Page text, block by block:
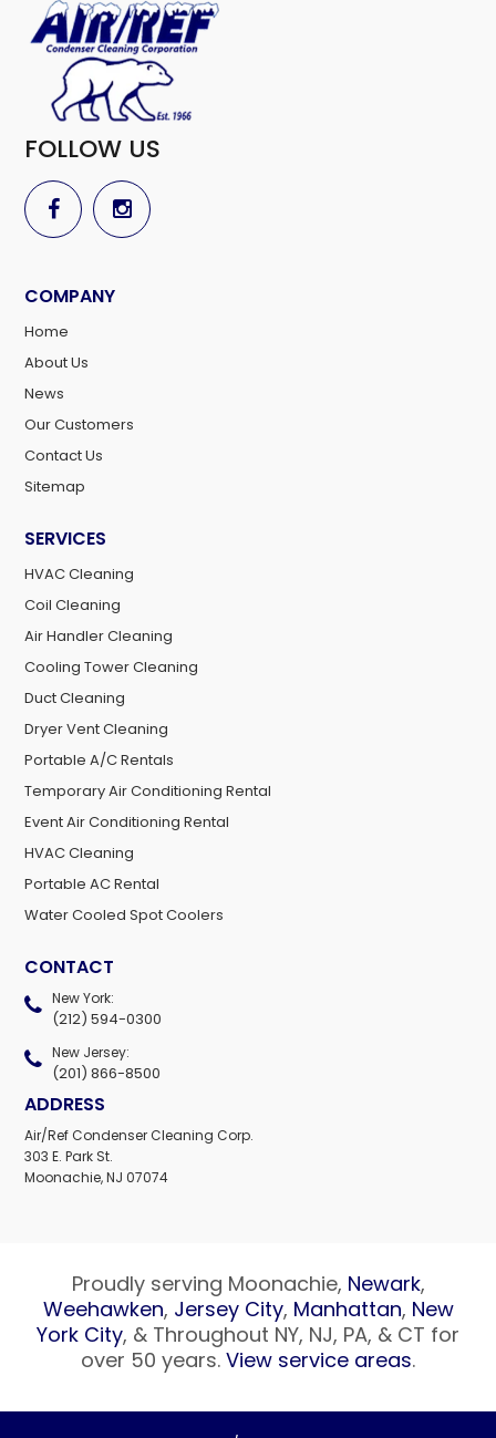
FOLLOW US
COMPANY
Home
About Us
News
Our Customers
Contact Us
Sitemap
SERVICES
HVAC Cleaning
Coil Cleaning
Air Handler Cleaning
Cooling Tower Cleaning
Duct Cleaning
Dryer Vent Cleaning
Portable A/C Rentals
Temporary Air Conditioning Rental
Event Air Conditioning Rental
HVAC Cleaning
Portable AC Rental
Water Cooled Spot Coolers
CONTACT
New York:
(212) 594-0300
New Jersey:
(201) 866-8500
ADDRESS
Air/Ref Condenser Cleaning Corp.
303 E. Park St.
Moonachie, NJ 07074
Proudly serving Moonachie, Newark,
Weehawken, Jersey City, Manhattan, New
York City, & Throughout NY, NJ, PA, & CT for
over 50 years. View service areas.